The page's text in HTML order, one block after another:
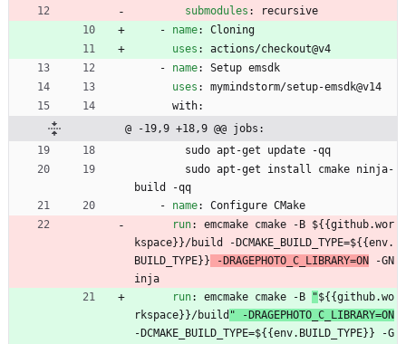
submodules :
recursive
- name:
Cloning
uses :
actions/checkout@v4
- name:
Setup emsdk
uses :
mymindstorm/setup-emsdk@v14
with:
@ -19,9 +18,9 @@ jobs:
sudo apt-get update -qq
sudo apt-get install cmake ninja-
build -qq
- name:
Configure CMake
run: emcmake cmake -B ${{github.wor
kspace}}/build -DCMAKE_BUILD_TYPE=${{env.
BUILD_TYPE}} -DRAGEPHOTO_C_LIBRARY=ON -GN
inja
run: emcmake cmake -B "${{github.wo
rkspace}}/build " -DRAGEPHOTO_C_LIBRARY=ON
-DCMAKE_BUILD_TYPE=${{env.BUILD_TYPE}} -G